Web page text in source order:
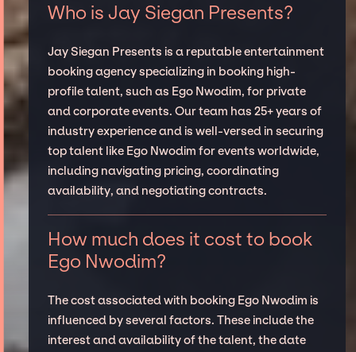
Who is Jay Siegan Presents?
Jay Siegan Presents is a reputable entertainment
booking agency specializing in booking high-
profile talent, such as Ego Nwodim, for private
and corporate events. Our team has 25+ years of
industry experience and is well-versed in securing
top talent like Ego Nwodim for events worldwide,
including navigating pricing, coordinating
availability, and negotiating contracts.
How much does it cost to book
Ego Nwodim?
The cost associated with booking Ego Nwodim is
influenced by several factors. These include the
interest and availability of the talent, the date